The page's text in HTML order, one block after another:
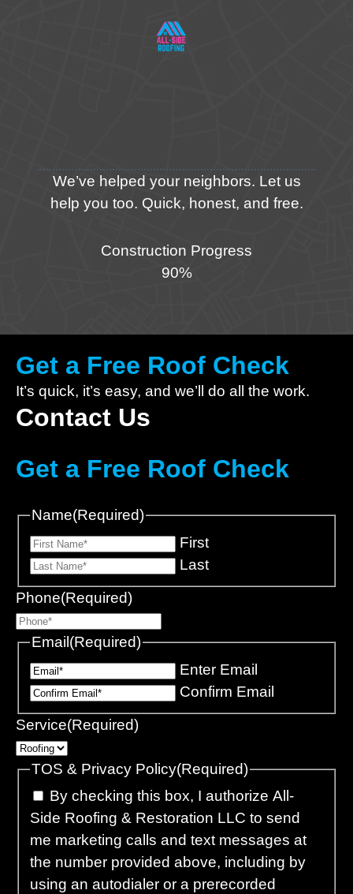
We’ve helped your neighbors. Let us
help you too. Quick, honest, and free.
Construction Progress
90%
Get a Free Roof Check
It’s quick, it’s easy, and we’ll do all the work.
Contact Us
Get a Free Roof Check
Name(Required)
First
Last
Phone(Required)
Email(Required)
Enter Email
Confirm Email
Service(Required)
TOS & Privacy Policy(Required)
By checking this box, I authorize All-
Side Roofing & Restoration LLC to send
me marketing calls and text messages at
the number provided above, including by
using an autodialer or a prerecorded